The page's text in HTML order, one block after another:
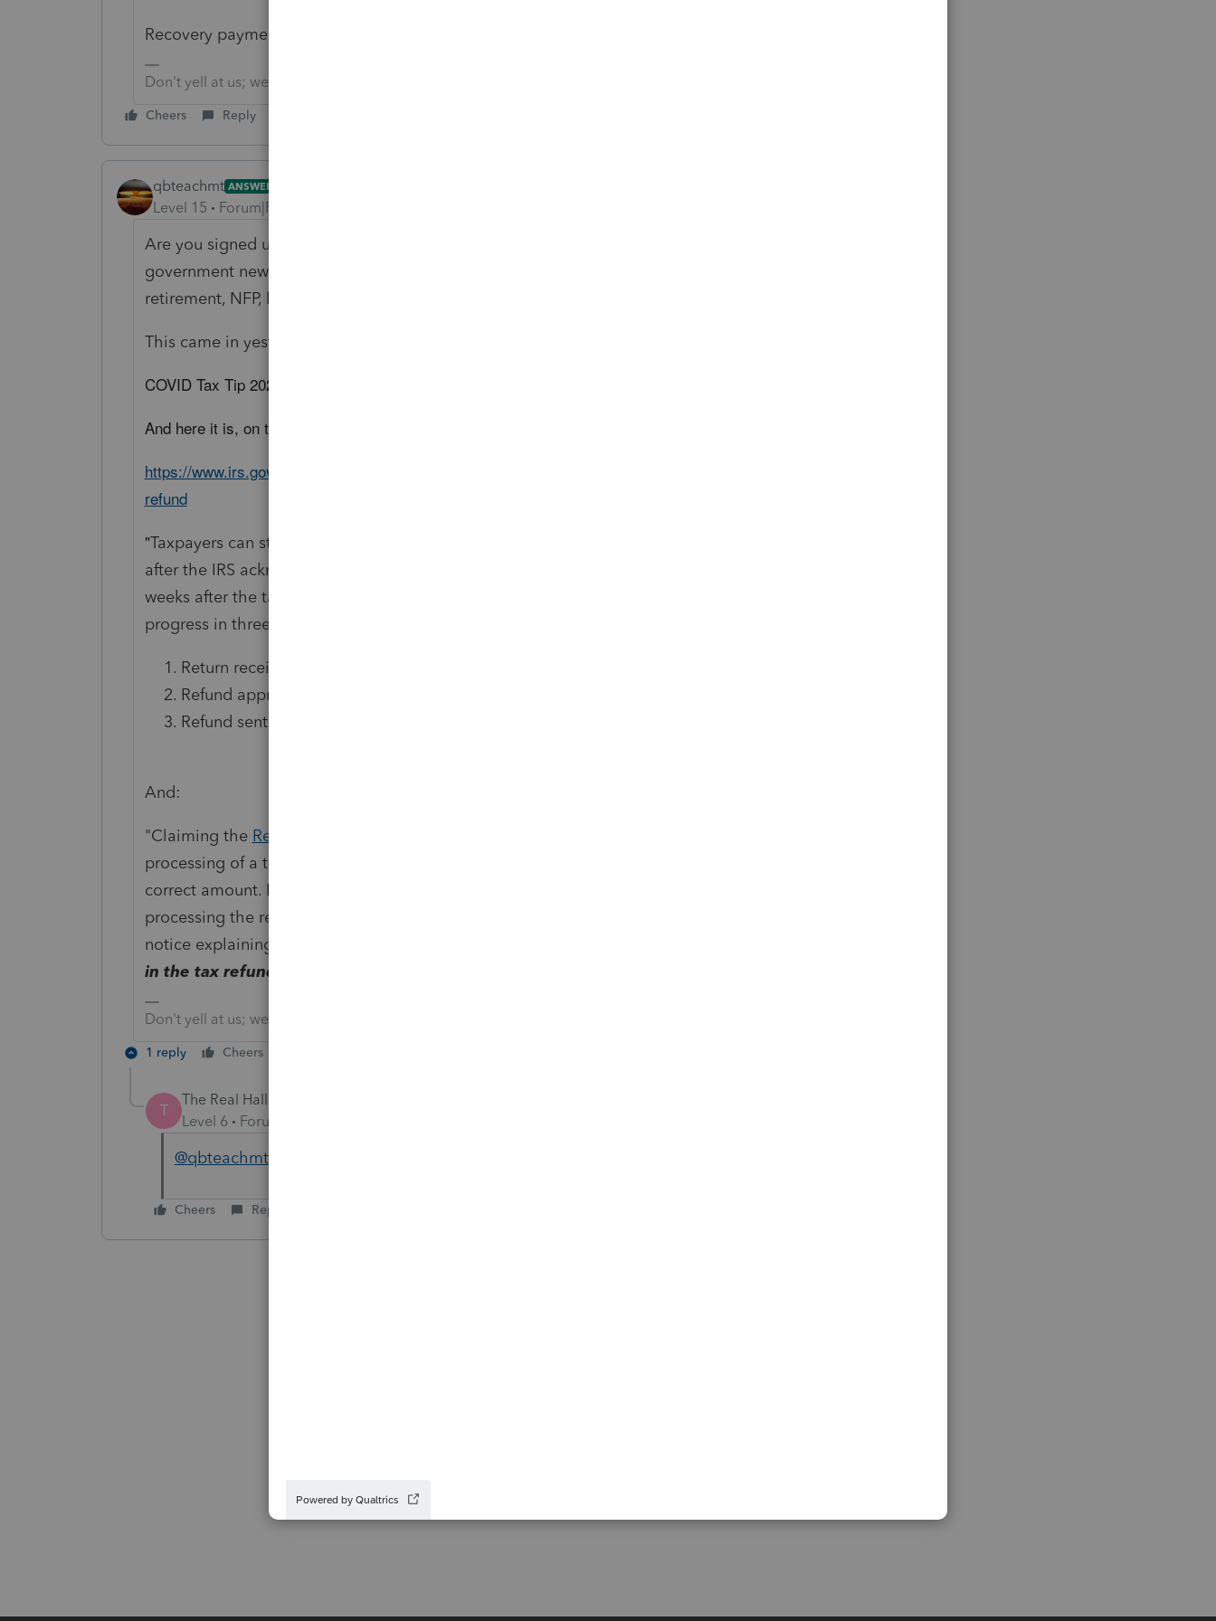
Recovery payments, the Stimulus Checks, would be at the Recovery site.
Don't yell at us; we're volunteers
Cheers Reply
qbteachmt ANSWER
Level 15 Forum|Forum|5 years ago
Are you signed up for IRS e-news to your email? There are a lot of
government newsletters you can select to get. For instance, I get payroll,
retirement, NFP, local government, IRS, CFPB, etc.
This came in yesterday:
COVID Tax Tip 2021-39: Here’s how taxpayers can track the status of their refund
And here it is, on the web:
https://www.irs.gov/newsroom/heres-how-taxpayers-can-track-the-status-of-their-
refund
"Taxpayers can start checking on the status of their return within 24 hours
after the IRS acknowledges receipt of an electronically filed return or four
weeks after the taxpayer mails a paper return. The tool's tracker displays
progress in three phases:
Return received
Refund approved
Refund sent"
And:
"Claiming the Recovery Rebate Credit
processing of a tax return. However, it is important that taxpayers claim the
correct amount. If a correction is needed, there may be a slight delay in
processing the return. If corrections are made, the IRS will send the taxpayer
notice explaining any changes.
in the tax refund.
Don't yell at us; we're volunteers
1 reply Cheers
T
The Real Halloween
Level 6 Forum|Forum|5 years ago
@qbteachmtThanks so much for the link and your suggestion!
Cheers Reply